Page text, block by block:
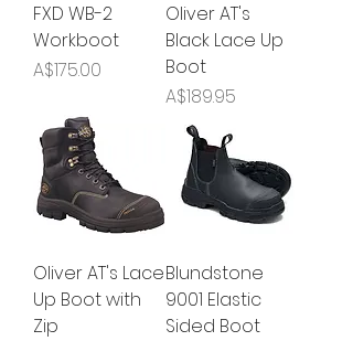
FXD WB-2
Workboot
Price
A$175.00
Oliver AT's
Black Lace Up
Boot
Price
A$189.95
Oliver AT's Lace
Up Boot with
Zip
Blundstone
9001 Elastic
Sided Boot